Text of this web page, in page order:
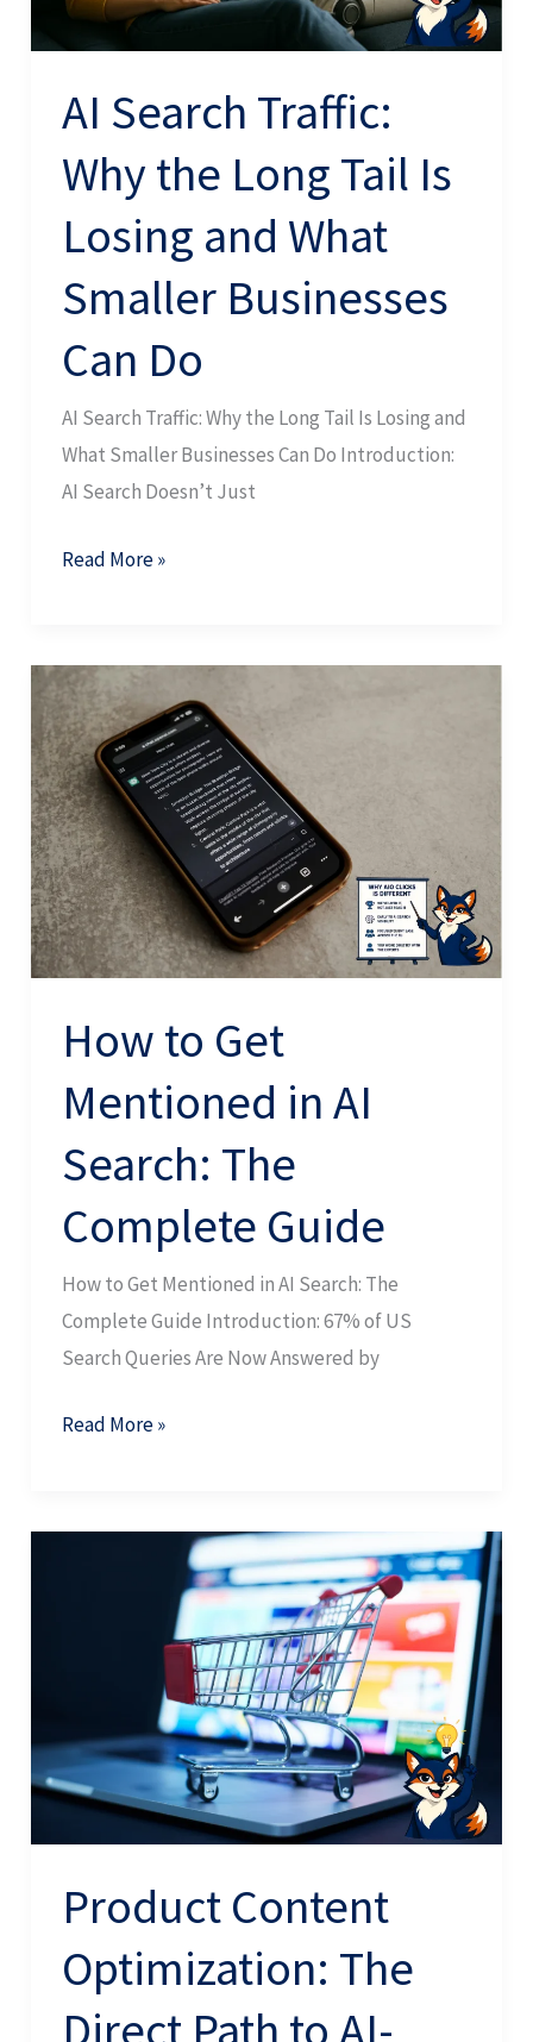
AI Search Traffic:
Why the Long Tail Is
Losing and What
Smaller Businesses
Can Do
AI Search Traffic: Why the Long Tail Is Losing and
What Smaller Businesses Can Do Introduction:
AI Search Doesn’t Just
Is
Losing
What
Smaller
Businesses
Can
Read More »
How to Get
Mentioned in AI
Search: The
Complete Guide
How to Get Mentioned in AI Search: The
Complete Guide Introduction: 67% of US
Search Queries Are Now Answered by
How
to
Get
Mentioned
in
AI
Search:
The
Complete
Read More »
Product Content
Optimization: The
Direct Path to AI-
Optimization:
Path
to
AI-
Generated
Inclusion